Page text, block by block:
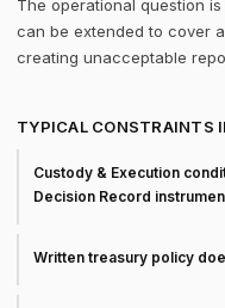
The operational question
can be extended to cover
creating unacceptable
TYPICAL CONSTRAINTS
Custody & Execution
Decision Record
Written treasury policy